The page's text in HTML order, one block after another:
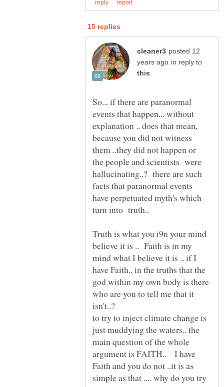
posted 12
in reply to
So... if there are paranormal
events that happen... without
explanation .. does that mean,
because you did not witness
them ..they did not happen or
the people and scientists were
hallucinating..? there are such
facts that paranormal events
have perpetuated myth's which
turn into truth..
Truth is what you i9n your mind
believe it is .. Faith is in my
mind what I believe it is .. if I
have Faith.. in the truths that the
god within my own body is there
who are you to tell me that it
to try to inject climate change is
just muddying the waters.. the
main question of the whole
argument is FAITH.. I have
Faith and you do not ..it is as
simple as that .... why do you try